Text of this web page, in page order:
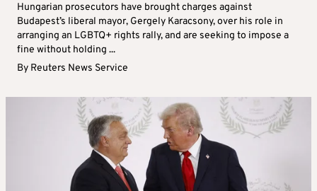
Hungarian prosecutors have brought charges against
Budapest’s liberal mayor, Gergely Karacsony, over his role in
arranging an LGBTQ+ rights rally, and are seeking to impose a
fine without holding ...
By Reuters News Service